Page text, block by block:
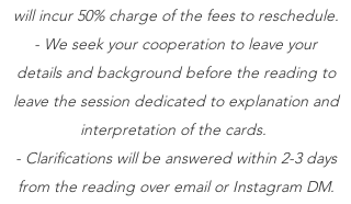
will incur 50% charge of the fees to reschedule.
- We seek your cooperation to leave your
details and background before the reading to
leave the session dedicated to explanation and
interpretation of the cards.
- Clarifications will be answered within 2-3 days
from the reading over email or Instagram DM.